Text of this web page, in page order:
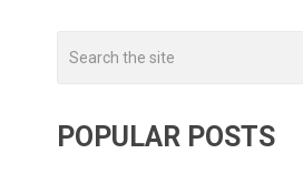
POPULAR POSTS